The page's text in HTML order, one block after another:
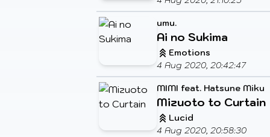
umu.
Ai no Sukima
Emotions
4 Aug 2020, 20:42:47
MIMI feat. Hatsune Miku
Mizuoto to Curtain
Lucid
4 Aug 2020, 20:58:30